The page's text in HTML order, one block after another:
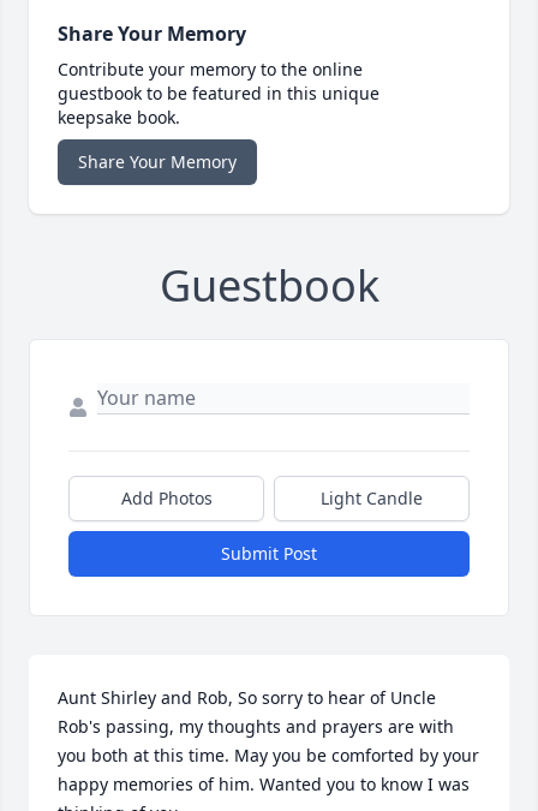
Share Your Memory
Contribute your memory to the online
guestbook to be featured in this unique
keepsake book.
Share Your Memory
Guestbook
Add Photos Light Candle
Submit Post
Aunt Shirley and Rob, So sorry to hear of Uncle
Rob's passing, my thoughts and prayers are with
you both at this time. May you be comforted by your
happy memories of him. Wanted you to know I was